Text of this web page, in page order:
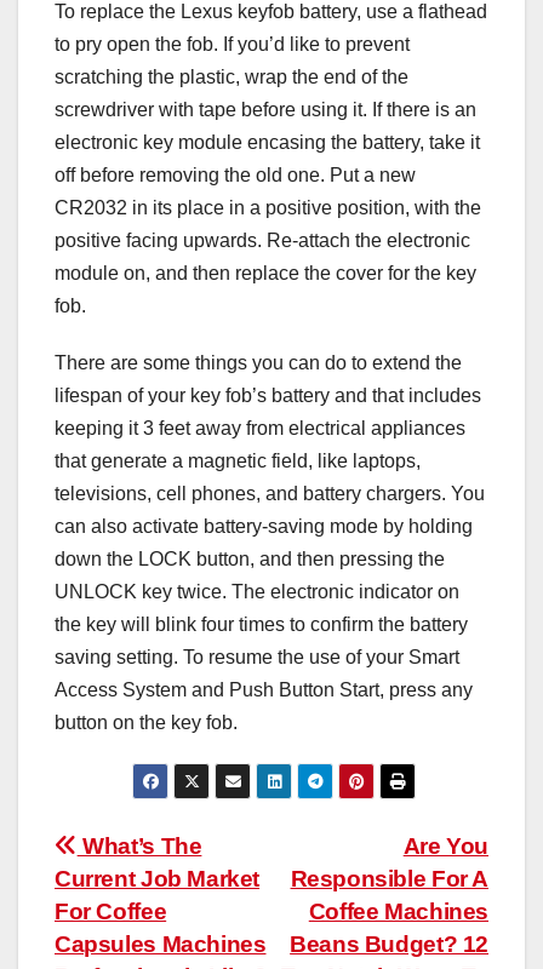
To replace the Lexus keyfob battery, use a flathead
to pry open the fob. If you’d like to prevent
scratching the plastic, wrap the end of the
screwdriver with tape before using it. If there is an
electronic key module encasing the battery, take it
off before removing the old one. Put a new
CR2032 in its place in a positive position, with the
positive facing upwards. Re-attach the electronic
module on, and then replace the cover for the key
fob.
There are some things you can do to extend the
lifespan of your key fob’s battery and that includes
keeping it 3 feet away from electrical appliances
that generate a magnetic field, like laptops,
televisions, cell phones, and battery chargers. You
can also activate battery-saving mode by holding
down the LOCK button, and then pressing the
UNLOCK key twice. The electronic indicator on
the key will blink four times to confirm the battery
saving setting. To resume the use of your Smart
Access System and Push Button Start, press any
button on the key fob.
Post
navigation
Are You
Responsible For A
Coffee Machines
Beans Budget? 12
What’s The
Current Job Market
For Coffee
Capsules Machines